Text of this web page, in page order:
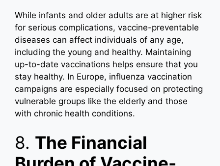
While infants and older adults are at higher risk
for serious complications, vaccine-preventable
diseases can affect individuals of any age,
including the young and healthy. Maintaining
up-to-date vaccinations helps ensure that you
stay healthy. In Europe, influenza vaccination
campaigns are especially focused on protecting
vulnerable groups like the elderly and those
with chronic health conditions.
8. The Financial